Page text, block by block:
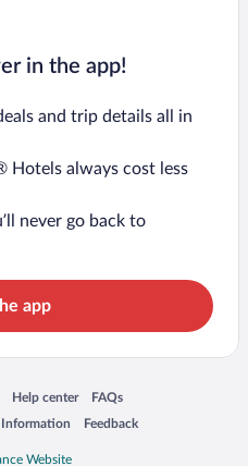
in the app!
and trip details all in
Hotels always cost less
never go back to
app
window
Help center
Opens in a new window
FAQs
Opens in a new window
Information Feedback
Opens in a new window